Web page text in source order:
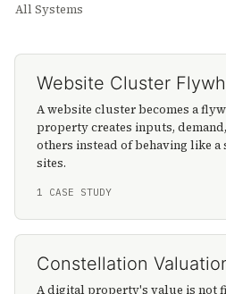
All Systems
Website Cluster
A website cluster becomes a
property creates inputs,
others instead of behaving like a
sites.
1 CASE STUDY
Constellation
A digital property's value is not